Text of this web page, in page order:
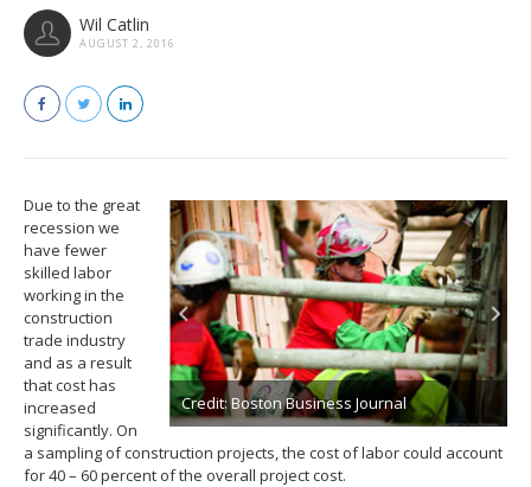
Wil Catlin
AUGUST 2, 2016
Credit: Boston Business Journal
Due to the great
recession we
have fewer
skilled labor
working in the
construction
trade industry
and as a result
that cost has
increased
significantly. On
a sampling of construction projects, the cost of labor could account
for 40 – 60 percent of the overall project cost.